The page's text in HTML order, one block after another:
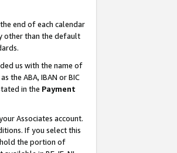
end of each calendar
other than the default
us with the name of
the ABA, IBAN or BIC
in the Payment
Associates account.
If you select this
the portion of